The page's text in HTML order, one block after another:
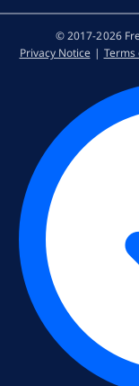
© 2017-2026
Privacy Notice
Terms